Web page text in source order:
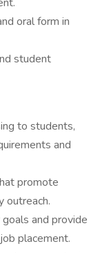
oral form in
student
to students,
and
promote
outreach.
and provide
placement.